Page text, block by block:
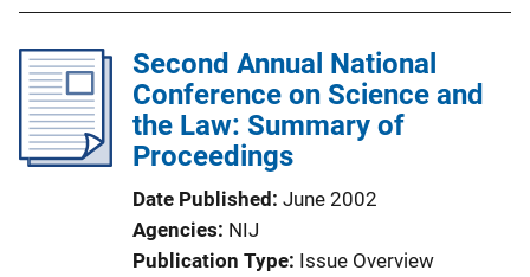
Second Annual National
Conference on Science and
the Law: Summary of
Proceedings
Date Published June 2002
Agencies NIJ
Publication Type Issue Overview